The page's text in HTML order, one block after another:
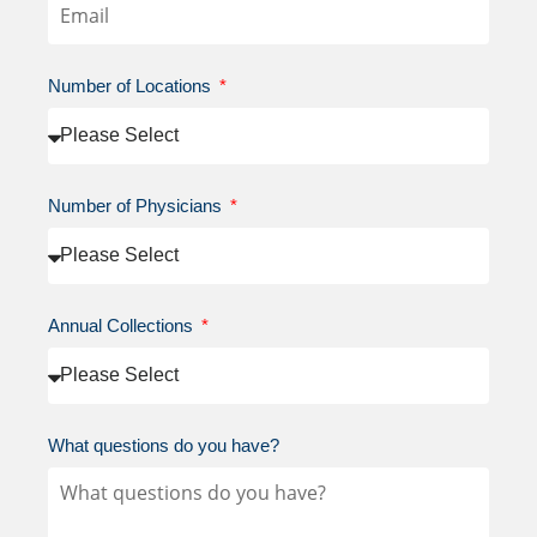
Number of Locations
Number of Physicians
Annual Collections
What questions do you have?